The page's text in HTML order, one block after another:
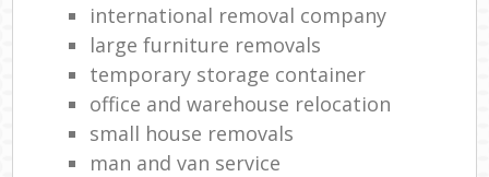
international removal company
large furniture removals
temporary storage container
office and warehouse relocation
small house removals
man and van service